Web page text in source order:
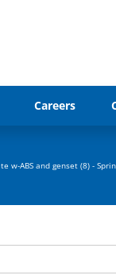
Careers
w-ABS and genset (8) -